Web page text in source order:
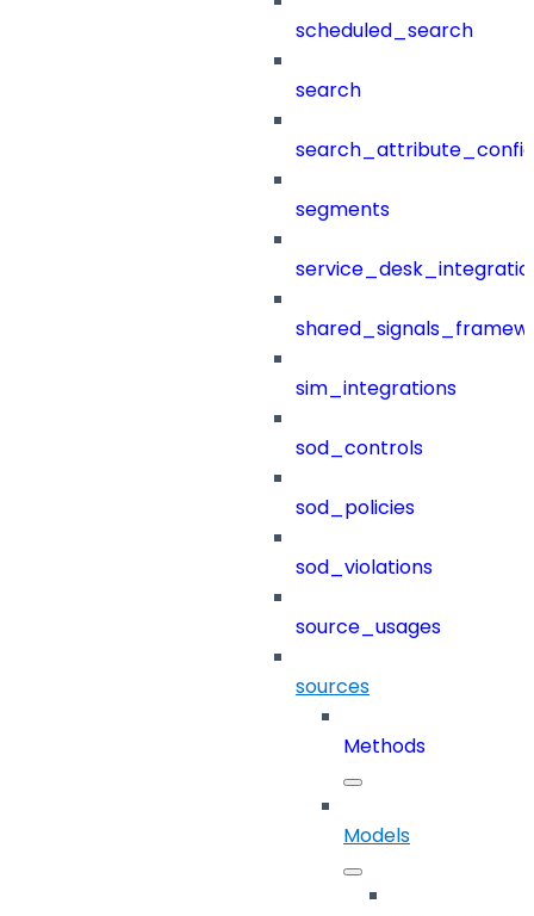
scheduled_search
search
segments
sim_integrations
sod_controls
sod_policies
sod_violations
source_usages
sources
Methods
Models